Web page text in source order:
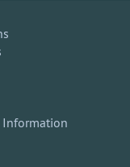
Information